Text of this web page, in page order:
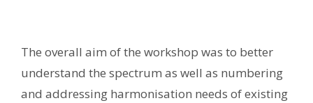
The overall aim of the workshop was to better
understand the spectrum as well as numbering
and addressing harmonisation needs of existing